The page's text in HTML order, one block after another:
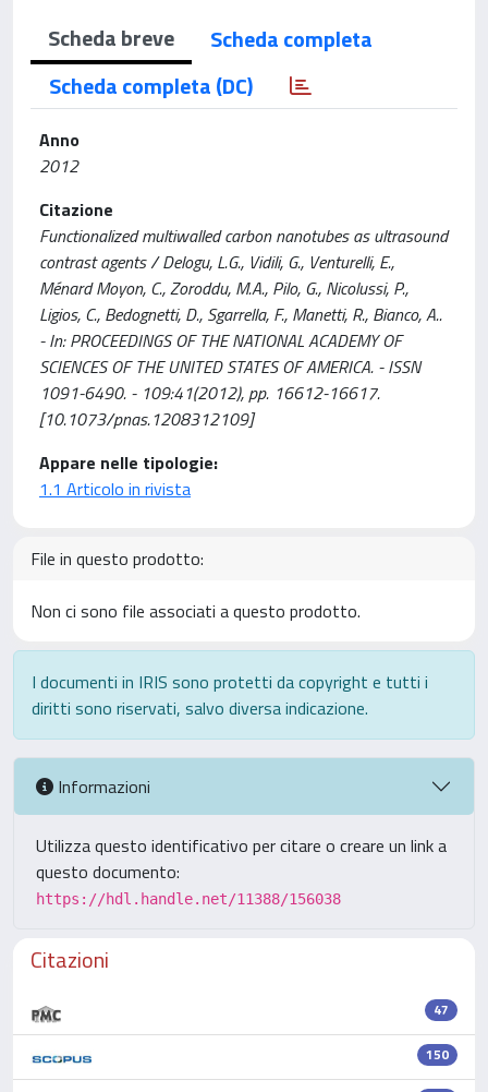
Scheda breve
Scheda completa
Scheda completa (DC)
Anno
2012
Citazione
Functionalized multiwalled carbon nanotubes as ultrasound
contrast agents / Delogu, L.G., Vidili, G., Venturelli, E.,
Ménard Moyon, C., Zoroddu, M.A., Pilo, G., Nicolussi, P.,
Ligios, C., Bedognetti, D., Sgarrella, F., Manetti, R., Bianco, A..
- In: PROCEEDINGS OF THE NATIONAL ACADEMY OF
SCIENCES OF THE UNITED STATES OF AMERICA. - ISSN
1091-6490. - 109:41(2012), pp. 16612-16617.
[10.1073/pnas.1208312109]
Appare nelle tipologie:
1.1 Articolo in rivista
File in questo prodotto:
Non ci sono file associati a questo prodotto.
I documenti in IRIS sono protetti da copyright e tutti i
diritti sono riservati, salvo diversa indicazione.
Informazioni
Utilizza questo identificativo per citare o creare un link a
questo documento:
https://hdl.handle.net/11388/156038
Citazioni
47
150